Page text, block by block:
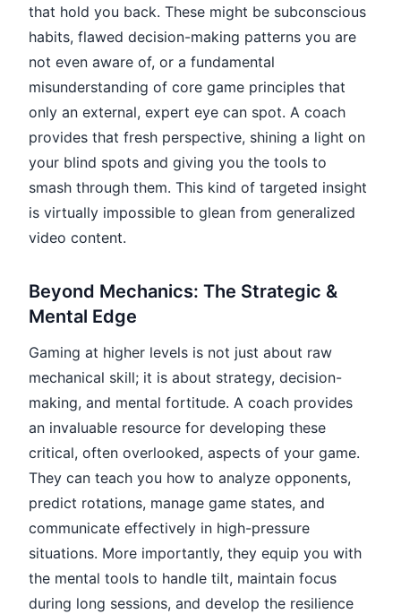
that hold you back. These might be subconscious
habits, flawed decision-making patterns you are
not even aware of, or a fundamental
misunderstanding of core game principles that
only an external, expert eye can spot. A coach
provides that fresh perspective, shining a light on
your blind spots and giving you the tools to
smash through them. This kind of targeted insight
is virtually impossible to glean from generalized
video content.
Beyond Mechanics: The Strategic &
Mental Edge
Gaming at higher levels is not just about raw
mechanical skill; it is about strategy, decision-
making, and mental fortitude. A coach provides
an invaluable resource for developing these
critical, often overlooked, aspects of your game.
They can teach you how to analyze opponents,
predict rotations, manage game states, and
communicate effectively in high-pressure
situations. More importantly, they equip you with
the mental tools to handle tilt, maintain focus
during long sessions, and develop the resilience